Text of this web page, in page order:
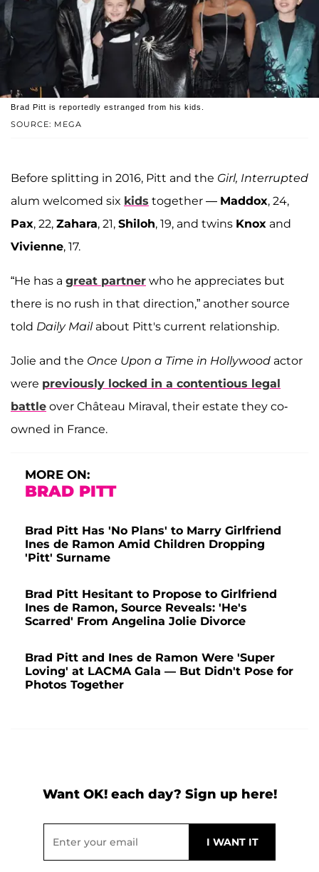
SOURCE: MEGA
Brad Pitt is reportedly estranged from his kids.
Before splitting in 2016, Pitt and the Girl, Interrupted
alum welcomed six kids together — Maddox, 24,
Pax, 22, Zahara, 21, Shiloh, 19, and twins Knox and
Vivienne, 17.
“He has a great partner who he appreciates but
there is no rush in that direction,” another source
told Daily Mailabout Pitt's current relationship.
Jolie and the Once Upon a Time in Hollywood actor
were previously locked in a contentious legal
battle over Château Miraval, their estate they co-
owned in France.
MORE ON:
BRAD PITT
Brad Pitt Has 'No Plans' to Marry Girlfriend
Ines de Ramon Amid Children Dropping
'Pitt' Surname
Brad Pitt Hesitant to Propose to Girlfriend
Ines de Ramon, Source Reveals: 'He's
Scarred' From Angelina Jolie Divorce
Brad Pitt and Ines de Ramon Were 'Super
Loving' at LACMA Gala — But Didn't Pose for
Photos Together
Want OK! each day? Sign up here!